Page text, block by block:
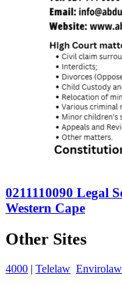
0211110090 Legal
Western Cape
Other Sites
4000 | Telelaw